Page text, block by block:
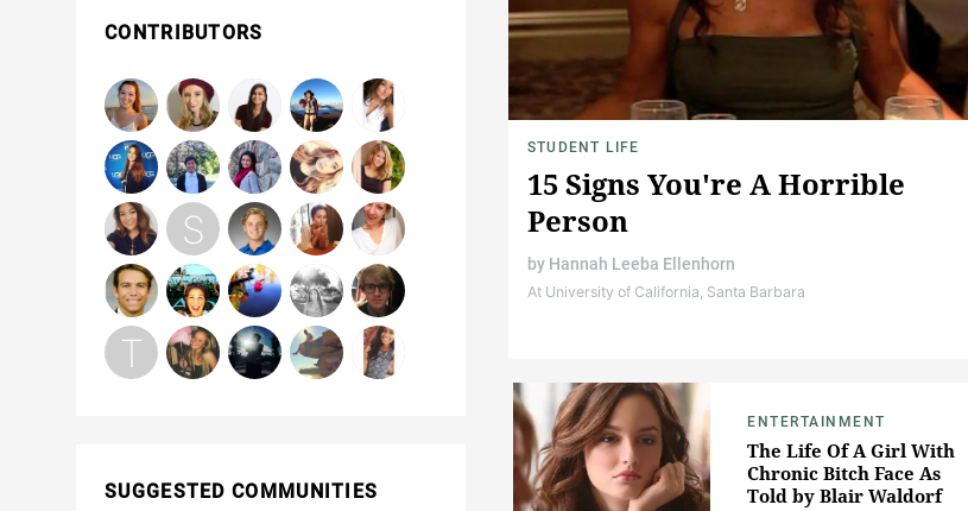
CONTRIBUTORS
SUGGESTED COMMUNITIES
STUDENT LIFE
15 Signs You're A Horrible
Person
by Hannah Leeba Ellenhorn
At University of California, Santa Barbara
ENTERTAINMENT
The Life Of A Girl With
Chronic Bitch Face As
Told by Blair Waldorf